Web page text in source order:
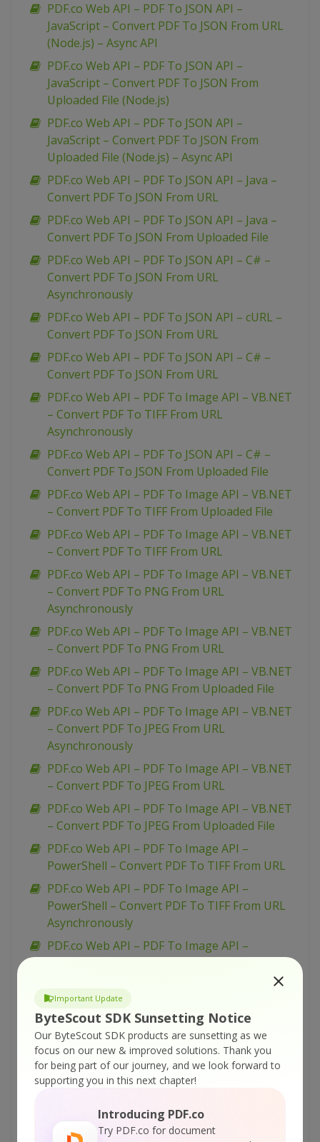
Important Update
ByteScout SDK Sunsetting Notice
Our ByteScout SDK products are sunsetting as we
focus on our new & improved solutions. Thank you
for being part of our journey, and we look forward to
supporting you in this next chapter!
Introducing PDF.co
Try PDF.co for document
PDF.co Web API – PDF To JSON API –
JavaScript – Convert PDF To JSON From URL
(Node.js) – Async API
PDF.co Web API – PDF To JSON API –
JavaScript – Convert PDF To JSON From
Uploaded File (Node.js)
PDF.co Web API – PDF To JSON API –
JavaScript – Convert PDF To JSON From
Uploaded File (Node.js) – Async API
PDF.co Web API – PDF To JSON API – Java –
Convert PDF To JSON From URL
PDF.co Web API – PDF To JSON API – Java –
Convert PDF To JSON From Uploaded File
PDF.co Web API – PDF To JSON API – C# –
Convert PDF To JSON From URL
Asynchronously
PDF.co Web API – PDF To JSON API – cURL –
Convert PDF To JSON From URL
PDF.co Web API – PDF To JSON API – C# –
Convert PDF To JSON From URL
PDF.co Web API – PDF To Image API – VB.NET
– Convert PDF To TIFF From URL
Asynchronously
PDF.co Web API – PDF To JSON API – C# –
Convert PDF To JSON From Uploaded File
PDF.co Web API – PDF To Image API – VB.NET
– Convert PDF To TIFF From Uploaded File
PDF.co Web API – PDF To Image API – VB.NET
– Convert PDF To TIFF From URL
PDF.co Web API – PDF To Image API – VB.NET
– Convert PDF To PNG From URL
Asynchronously
PDF.co Web API – PDF To Image API – VB.NET
– Convert PDF To PNG From URL
PDF.co Web API – PDF To Image API – VB.NET
– Convert PDF To PNG From Uploaded File
PDF.co Web API – PDF To Image API – VB.NET
– Convert PDF To JPEG From URL
Asynchronously
PDF.co Web API – PDF To Image API – VB.NET
– Convert PDF To JPEG From URL
PDF.co Web API – PDF To Image API – VB.NET
– Convert PDF To JPEG From Uploaded File
PDF.co Web API – PDF To Image API –
PowerShell – Convert PDF To TIFF From URL
PDF.co Web API – PDF To Image API –
PowerShell – Convert PDF To TIFF From URL
Asynchronously
PDF.co Web API – PDF To Image API –
PDF.co Web API – PDF To Image API –
PowerShell – Convert PDF To PNG From URL
Asynchronously
PDF.co Web API – PDF To Image API –
PowerShell – Convert PDF To PNG From URL
PowerShell – Convert PDF To PNG From
Uploaded File